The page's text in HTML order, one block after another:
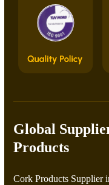
Global
Products
Cork Products Supplier